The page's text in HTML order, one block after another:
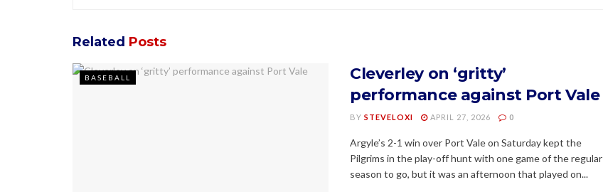
Related Posts
BASEBALL
Cleverley on ‘gritty’
performance against Port Vale
BY STEVELOXI APRIL 27, 2026 0
Argyle’s 2-1 win over Port Vale on Saturday kept the
Pilgrims in the play-off hunt with one game of the regular
season to go, but it was an afternoon that played on...